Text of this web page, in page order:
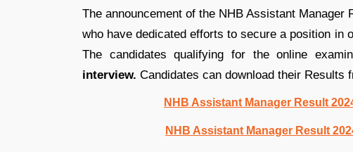
The announcement of the NHB Assistant
who have dedicated efforts to secure a position in
The candidates qualifying for the online
interview. Candidates can download their Results
NHB Assistant Manager Result
NHB Assistant Manager Result